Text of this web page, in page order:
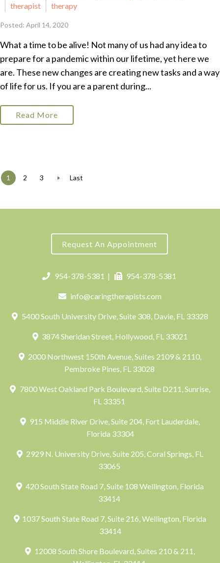
therapist
therapy
Posted: April 14, 2020
What a time to be alive! Not many of us had any idea to
prepare for a pandemic within our lifetime, yet here we
are. These new changes are creating new tasks and a way
of life for us. If you are a parent during...
Read More
1 2 3 » Last
Request An Appointment
954-378-5381 | 954-378-5381
info@caringtherapists.com
5400 South University Drive, Suite 308, Davie, FL 33328
3874 Sheridan Street, Hollywood, FL 33021
2000 Northwest 150th Avenue, Suites 2109 & 2110,
Pembroke Pines, FL 33028
7800 West Oakland Park Boulevard, Suite D211, Sunrise,
FL 33351
915 Middle River Drive, Suite 204, Fort Lauderdale,
Florida 33304
2929 N. University Drive, Suite 205, Coral Springs, FL
33065
420 South State Road 7, Suite 108 Wellington, Florida
33414
1037 South State Road 7, Suite 216, Wellington, Florida
33414
12008 South Shore Boulevard, Suites 210 & 211,